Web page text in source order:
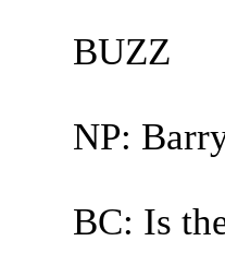
BUZZ
NP:
BC: Is